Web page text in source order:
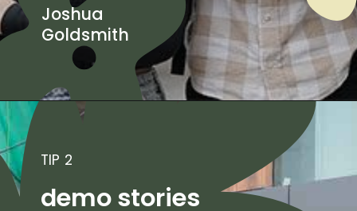
Joshua
Goldsmith
demo stories
TIP 2